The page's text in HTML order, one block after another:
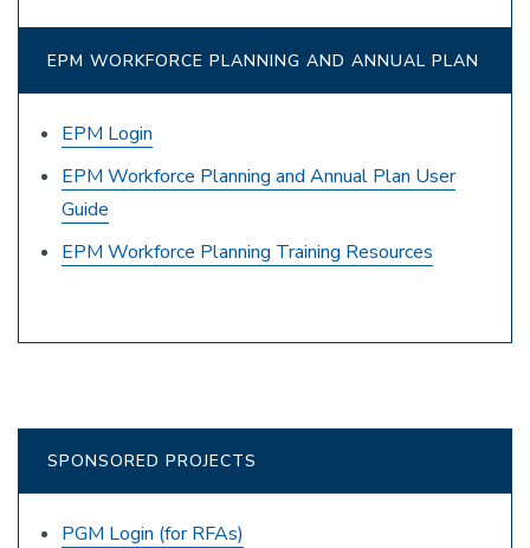
EPM WORKFORCE PLANNING AND ANNUAL PLAN
EPM Login
EPM Workforce Planning and Annual Plan User
Guide
EPM Workforce Planning Training Resources
SPONSORED PROJECTS
PGM Login (for RFAs)